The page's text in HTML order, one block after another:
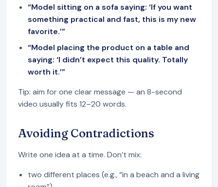
“Model sitting on a sofa saying: ‘If you want
something practical and fast, this is my new
favorite.’”
“Model placing the product on a table and
saying: ‘I didn’t expect this quality. Totally
worth it.’”
Tip: aim for one clear message — an 8-second
video usually fits 12–20 words.
Avoiding Contradictions
Write one idea at a time. Don’t mix:
two different places (e.g., “in a beach and a living